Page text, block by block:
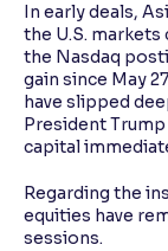
In early deals,
the U.S.
the Nasdaq
gain since May
have slipped
President
capital
Regarding the
equities have
sessions.